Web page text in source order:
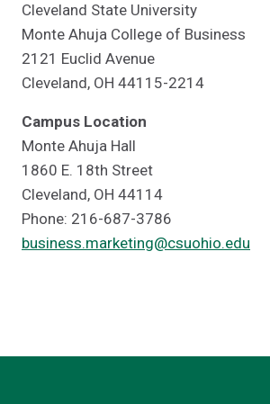
Cleveland State University
Monte Ahuja College of Business
2121 Euclid Avenue
Cleveland, OH 44115-2214
Campus Location
Monte Ahuja Hall
1860 E. 18th Street
Cleveland, OH 44114
Phone: 216-687-3786
business.marketing@csuohio.edu